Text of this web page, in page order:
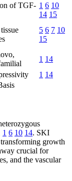
of TGF- 1 6 10
14 15
5 6 7 10
15
1 14
1 14
1 6 10 14. SKI
transforming growth
crucial for
and the vascular